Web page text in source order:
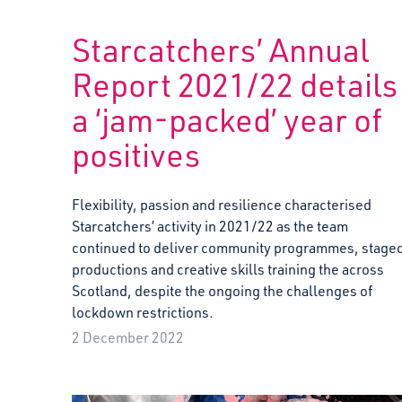
Starcatchers’ Annual
Report 2021/22 details
a ‘jam-packed’ year of
positives
Flexibility, passion and resilience characterised
Starcatchers’ activity in 2021/22 as the team
continued to deliver community programmes,
productions and creative skills training the across
Scotland, despite the ongoing the challenges of
lockdown restrictions.
2 December 2022